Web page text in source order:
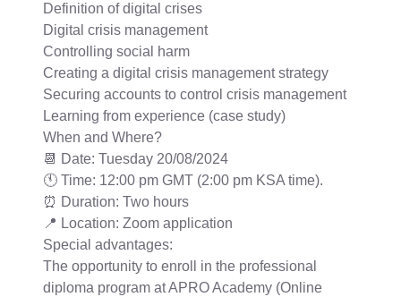
Definition of digital crises
Digital crisis management
Controlling social harm
Creating a digital crisis management strategy
Securing accounts to control crisis management
Learning from experience (case study)
When and Where?
📆 Date: Tuesday 20/08/2024
🕚 Time: 12:00 pm GMT (2:00 pm KSA time).
⏰ Duration: Two hours
📍 Location: Zoom application
Special advantages:
The opportunity to enroll in the professional
diploma program at APRO Academy (Online